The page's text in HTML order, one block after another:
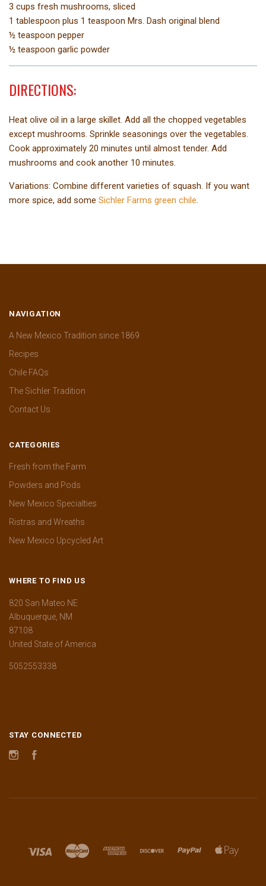
3 cups fresh mushrooms, sliced
1 tablespoon plus 1 teaspoon Mrs. Dash original blend
½ teaspoon pepper
½ teaspoon garlic powder
DIRECTIONS:
Heat olive oil in a large skillet. Add all the chopped vegetables
except mushrooms. Sprinkle seasonings over the vegetables.
Cook approximately 20 minutes until almost tender. Add
mushrooms and cook another 10 minutes.
Variations: Combine different varieties of squash. If you want
more spice, add some Sichler Farms green chile.
NAVIGATION
A New Mexico Tradition since 1869
Recipes
Chile FAQs
The Sichler Tradition
Contact Us
CATEGORIES
Fresh from the Farm
Powders and Pods
New Mexico Specialties
Ristras and Wreaths
New Mexico Upcycled Art
WHERE TO FIND US
820 San Mateo NE
Albuquerque, NM
87108
United State of America
5052553338
STAY CONNECTED
Instagram